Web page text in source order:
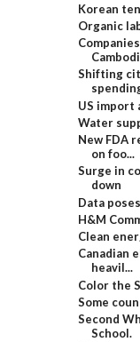
Korean
Organic
Shifting
US import
Water
New FDA
on foo...
Surge in
down
Data
H&M
Clean
Canadian
heavil...
Color the
Some
Second
School.